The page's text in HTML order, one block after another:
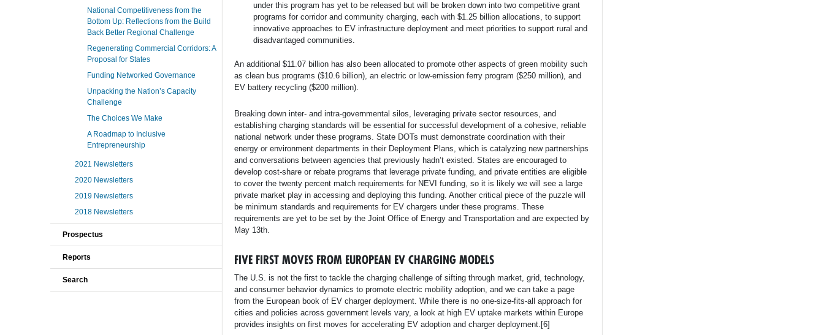
under this program has yet to be released but will be broken down into two competitive grant
programs for corridor and community charging, each with $1.25 billion allocations, to support
innovative approaches to EV infrastructure deployment and meet priorities to support rural and
disadvantaged communities.
An additional $11.07 billion has also been allocated to promote other aspects of green mobility such
as clean bus programs ($10.6 billion), an electric or low-emission ferry program ($250 million), and
EV battery recycling ($200 million).
Breaking down inter- and intra-governmental silos, leveraging private sector resources, and
establishing charging standards will be essential for successful development of a cohesive, reliable
national network under these programs. State DOTs must demonstrate coordination with their
energy or environment departments in their Deployment Plans, which is catalyzing new partnerships
and conversations between agencies that previously hadn’t existed. States are encouraged to
develop cost-share or rebate programs that leverage private funding, and private entities are eligible
to cover the twenty percent match requirements for NEVI funding, so it is likely we will see a large
private market play in accessing and deploying this funding. Another critical piece of the puzzle will
be minimum standards and requirements for EV chargers under these programs. These
requirements are yet to be set by the Joint Office of Energy and Transportation and are expected by
May 13th.
FIVE FIRST MOVES FROM EUROPEAN EV CHARGING MODELS
The U.S. is not the first to tackle the charging challenge of sifting through market, grid, technology,
and consumer behavior dynamics to promote electric mobility adoption, and we can take a page
from the European book of EV charger deployment. While there is no one-size-fits-all approach for
cities and policies across government levels vary, a look at high EV uptake markets within Europe
provides insights on first moves for accelerating EV adoption and charger deployment.[6]
National Competitiveness from the
Bottom Up: Reflections from the Build
Back Better Regional Challenge
Regenerating Commercial Corridors: A
Proposal for States
Funding Networked Governance
Unpacking the Nation’s Capacity
Challenge
The Choices We Make
A Roadmap to Inclusive
Entrepreneurship
2021 Newsletters
2020 Newsletters
2019 Newsletters
2018 Newsletters
Prospectus
Reports
Search